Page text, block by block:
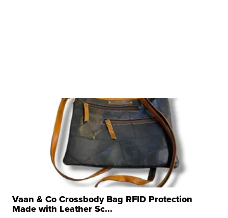
Vaan & Co Crossbody Bag RFID Protection
Made with Leather Sc...